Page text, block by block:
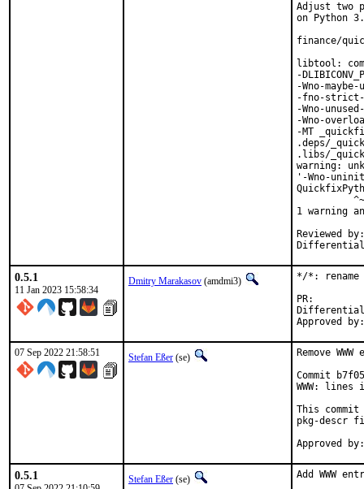
Adjust two
on Python
finance/
libtool:
-
-Wno-
-fno-strict-
-Wno-
-Wno-
-MT
.deps/
.libs/
warning:
'-Wno-
1 warning
Reviewed by:	portmgr, vishwin, yuri
0.5.1
11 Jan 2023 15:58:34
Dmitry Marakasov (amdmi3)
*/*: rename
Differential
07 Sep 2022 21:58:51 Stefan Eßer (se)
Remove
Commit
WWW:
This commit
pkg-descr
0.5.1 Stefan Eßer (se)
Add WWW